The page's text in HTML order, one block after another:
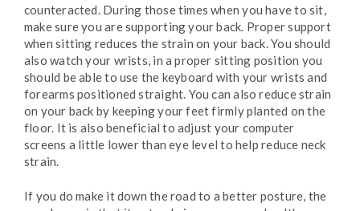
counteracted. During those times when you have to sit,
make sure you are supporting your back. Proper support
when sitting reduces the strain on your back. You should
also watch your wrists, in a proper sitting position you
should be able to use the keyboard with your wrists and
forearms positioned straight. You can also reduce strain
on your back by keeping your feet firmly planted on the
floor. It is also beneficial to adjust your computer
screens a little lower than eye level to help reduce neck
strain.
If you do make it down the road to a better posture, the